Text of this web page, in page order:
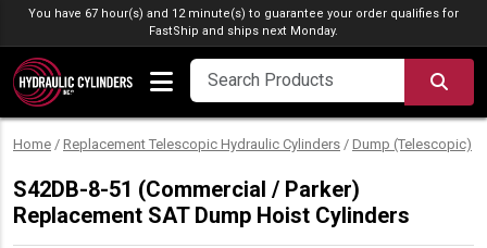
Skip to content
You have 67 hour(s) and 12 minute(s) to guarantee your order qualifies for
FastShip and ships next Monday.
Home / Replacement Telescopic Hydraulic Cylinders / Dump (Telescopic)
S42DB-8-51 (Commercial / Parker)
Replacement SAT Dump Hoist Cylinders